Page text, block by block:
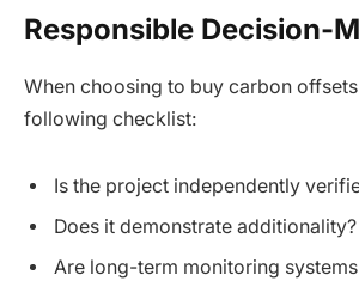
Responsible Decision-
When choosing to buy carbon
following checklist:
Is the project independently
Does it demonstrate additionality?
Are long-term monitoring